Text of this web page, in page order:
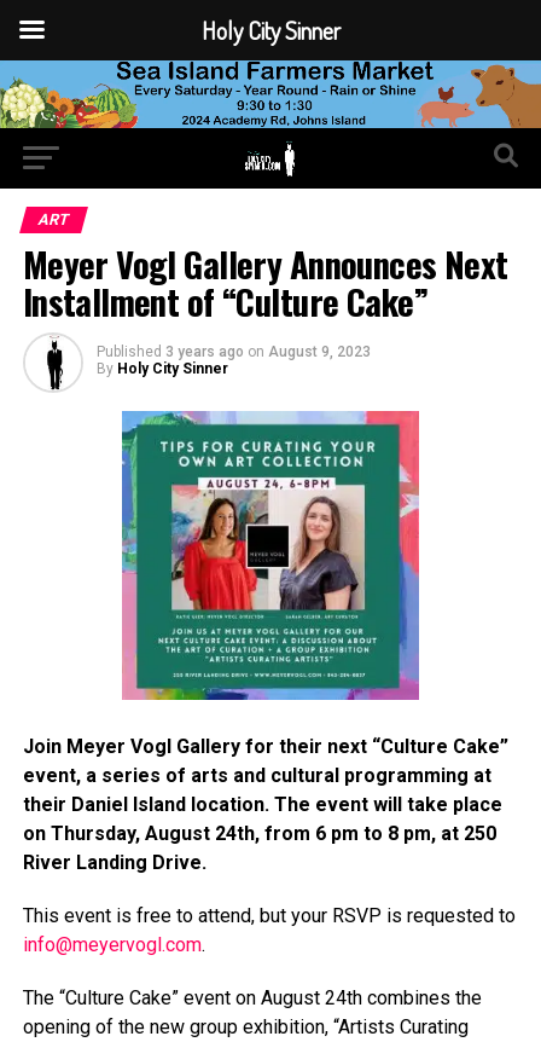
ART
Meyer Vogl Gallery Announces Next
Installment of “Culture Cake”
Published 3 years ago on August 9, 2023
By Holy City Sinner
Join Meyer Vogl Gallery for their next “Culture Cake”
event, a series of arts and cultural programming at
their Daniel Island location. The event will take place
on Thursday, August 24th, from 6 pm to 8 pm, at 250
River Landing Drive.
This event is free to attend, but your RSVP is requested to
info@meyervogl.com.
The “Culture Cake” event on August 24th combines the
opening of the new group exhibition, “Artists Curating
Holy City Sinner